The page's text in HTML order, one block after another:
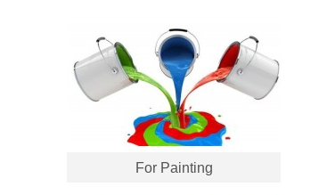
For Painting